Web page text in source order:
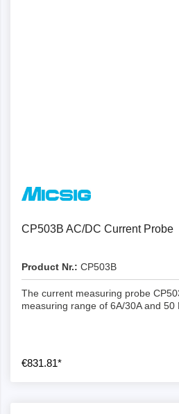
CP503B AC/DC Current Probe
Product Nr.: CP503B
The current measuring probe
measuring range of 6A/30A and 50
€831.81*